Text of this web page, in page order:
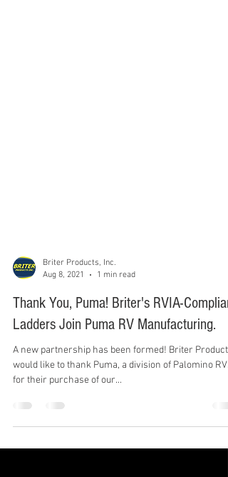
Briter Products, Inc.
Aug 8, 2021
Thank You, Puma! Briter's RVIA-Compliant
Ladders Join Puma RV Manufacturing.
A new partnership has been formed! Briter Products
would like to thank Puma, a division of Palomino RVs,